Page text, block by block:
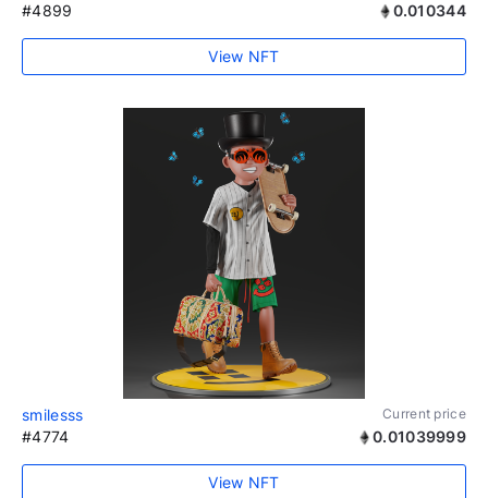
#4899 0.010344
View NFT
smilesss Current price
#4774 0.01039999
View NFT